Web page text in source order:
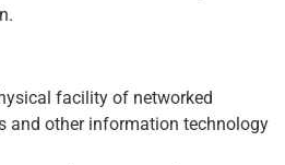
facility of networked
and other information technology